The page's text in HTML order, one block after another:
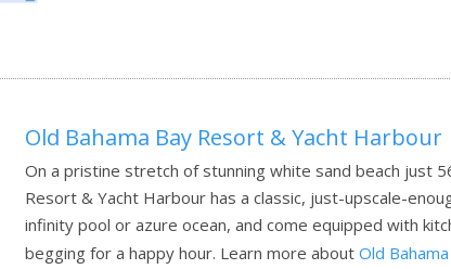
Old Bahama Bay Resort & Yacht Harbour
On a pristine stretch of stunning white sand beach just
Resort & Yacht Harbour has a classic, just-upscale-
infinity pool or azure ocean, and come equipped with
begging for a happy hour. Learn more about Old